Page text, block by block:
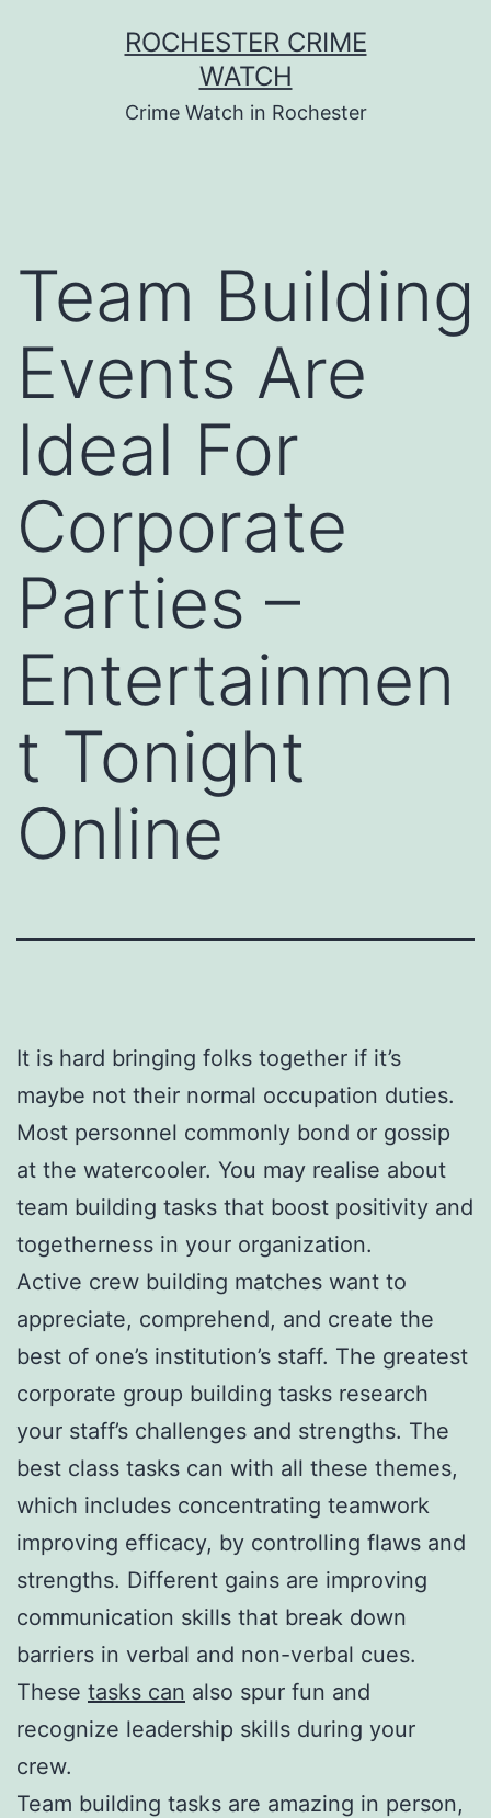
ROCHESTER CRIME
WATCH
Crime Watch in Rochester
Team Building
Events Are
Ideal For
Corporate
Parties –
Entertainmen
t Tonight
Online
It is hard bringing folks together if it’s
maybe not their normal occupation duties.
Most personnel commonly bond or gossip
at the watercooler. You may realise about
team building tasks that boost positivity and
togetherness in your organization.
Active crew building matches want to
appreciate, comprehend, and create the
best of one’s institution’s staff. The greatest
corporate group building tasks research
your staff’s challenges and strengths. The
best class tasks can with all these themes,
which includes concentrating teamwork
improving efficacy, by controlling flaws and
strengths. Different gains are improving
communication skills that break down
barriers in verbal and non-verbal cues.
These tasks can also spur fun and
recognize leadership skills during your
crew.
Team building tasks are amazing in person,